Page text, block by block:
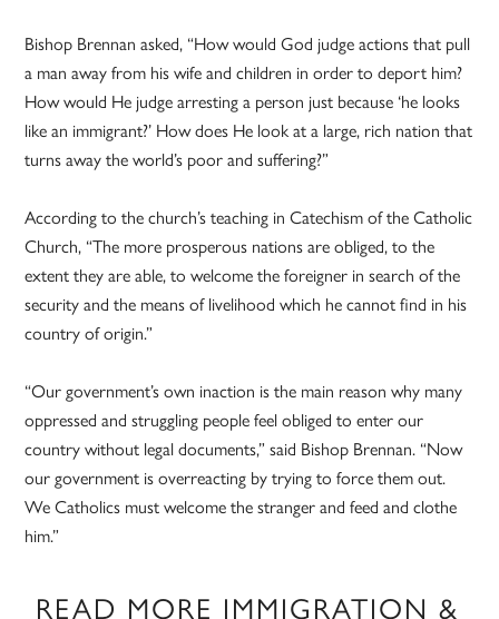
Bishop Brennan asked, “How would God judge actions that pull
a man away from his wife and children in order to deport him?
How would He judge arresting a person just because ‘he looks
like an immigrant?’ How does He look at a large, rich nation that
turns away the world’s poor and suffering?”
According to the church’s teaching in Catechism of the Catholic
Church, “The more prosperous nations are obliged, to the
extent they are able, to welcome the foreigner in search of the
security and the means of livelihood which he cannot find in his
country of origin.”
“Our government’s own inaction is the main reason why many
oppressed and struggling people feel obliged to enter our
country without legal documents,” said Bishop Brennan. “Now
our government is overreacting by trying to force them out.
We Catholics must welcome the stranger and feed and clothe
him.”
READ MORE IMMIGRATION &